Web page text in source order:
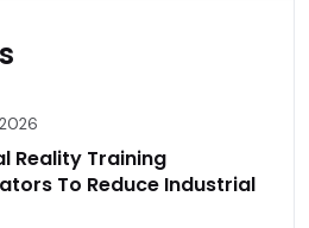
Reality Training
To Reduce Industrial